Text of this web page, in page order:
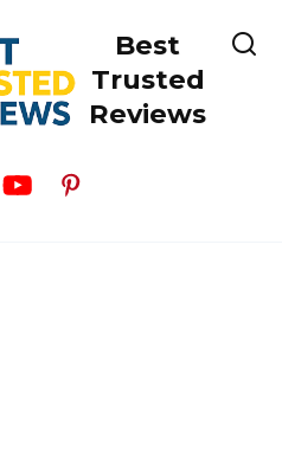
Best
Trusted
Reviews